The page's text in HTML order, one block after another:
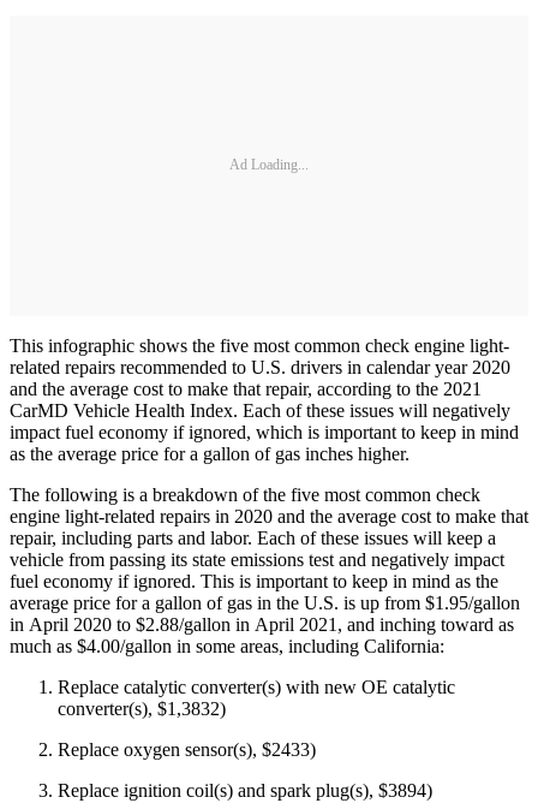
Ad Loading...
This infographic shows the five most common check engine light-
related repairs recommended to U.S. drivers in calendar year 2020
and the average cost to make that repair, according to the 2021
CarMD Vehicle Health Index. Each of these issues will negatively
impact fuel economy if ignored, which is important to keep in mind
as the average price for a gallon of gas inches higher.
The following is a breakdown of the five most common check
engine light-related repairs in 2020 and the average cost to make that
repair, including parts and labor. Each of these issues will keep a
vehicle from passing its state emissions test and negatively impact
fuel economy if ignored. This is important to keep in mind as the
average price for a gallon of gas in the U.S. is up from $1.95/gallon
in April 2020 to $2.88/gallon in April 2021, and inching toward as
much as $4.00/gallon in some areas, including California:
Replace catalytic converter(s) with new OE catalytic
converter(s), $1,3832)
Replace oxygen sensor(s), $2433)
Replace ignition coil(s) and spark plug(s), $3894)